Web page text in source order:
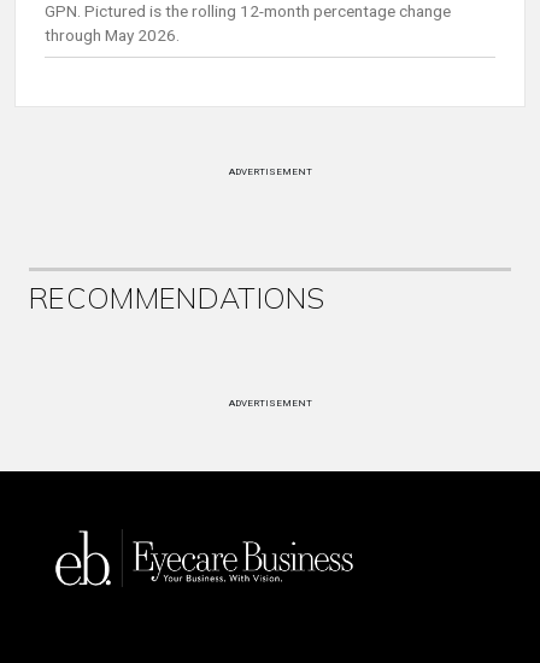
GPN. Pictured is the rolling 12-month percentage change
through May 2026.
ADVERTISEMENT
RECOMMENDATIONS
ADVERTISEMENT